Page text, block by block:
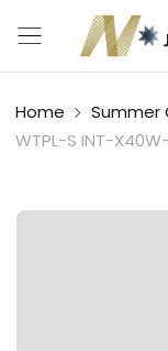
Home
Summer
WTPL-S INT-